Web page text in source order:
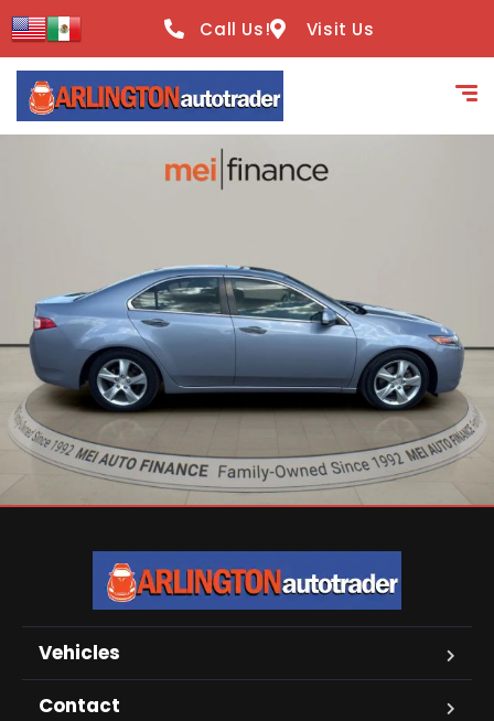
content
Call Us! Visit Us
Vehicles
Contact